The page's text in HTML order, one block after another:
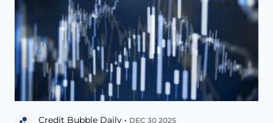
Credit Bubble Daily • DEC 30 2025